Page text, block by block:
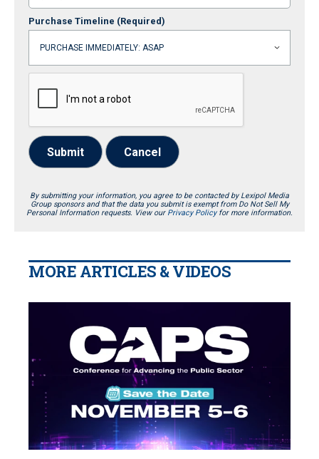
Purchase Timeline (Required)
Submit Cancel
By submitting your information, you agree to be contacted by Lexipol Media
Group sponsors and that the data you submit is exempt from Do Not Sell My
Personal Information requests. View our Privacy Policyfor more information.
MORE ARTICLES & VIDEOS